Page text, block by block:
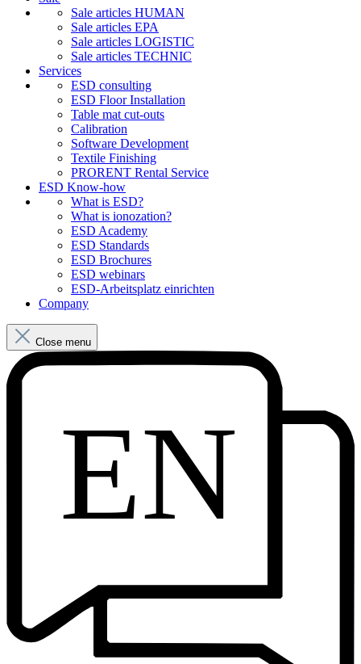
Sale articles HUMAN
Sale articles EPA
Sale articles LOGISTIC
Sale articles TECHNIC
Services
ESD consulting
ESD Floor Installation
Table mat cut-outs
Calibration
Software Development
Textile Finishing
PRORENT Rental Service
ESD Know-how
What is ESD?
What is ionozation?
ESD Academy
ESD Standards
ESD Brochures
ESD webinars
ESD-Arbeitsplatz einrichten
Company
Close menu
EN